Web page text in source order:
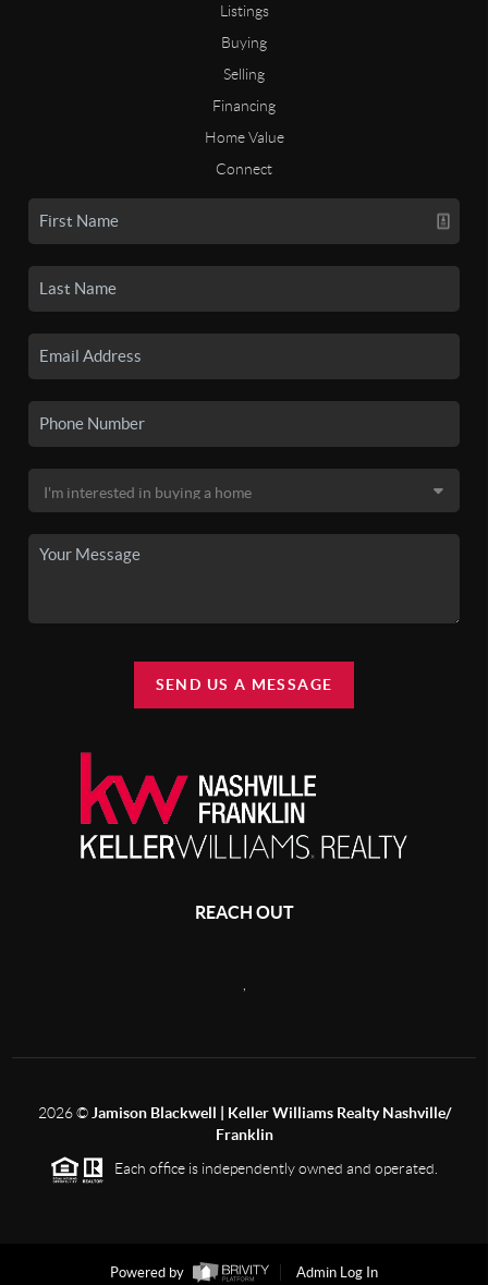
Listings
Buying
Selling
Financing
Home Value
Connect
SEND US A MESSAGE
REACH OUT
2026© Jamison Blackwell | Keller Williams Realty Nashville/
Franklin
Each office is independently owned and operated.
Powered by Admin Log In